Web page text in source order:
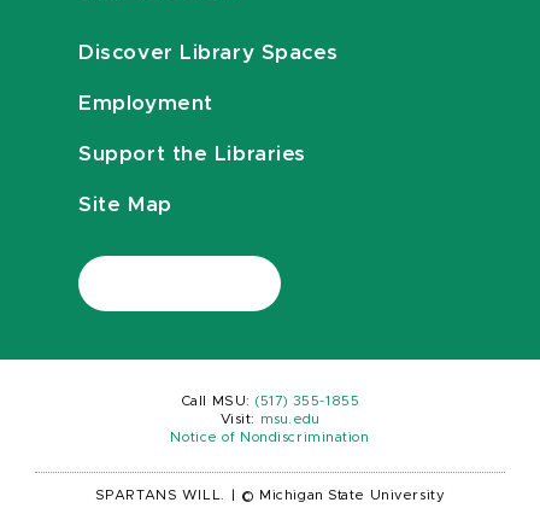
Discover Library Spaces
Employment
Support the Libraries
Site Map
Call MSU: (517) 355-1855
Visit:
msu.edu
Notice of Nondiscrimination
SPARTANS WILL. © Michigan State University